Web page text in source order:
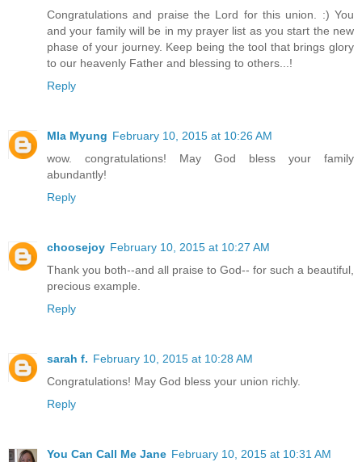
Congratulations and praise the Lord for this union. :) You
and your family will be in my prayer list as you start the new
phase of your journey. Keep being the tool that brings glory
to our heavenly Father and blessing to others...!
Reply
MIa Myung February 10, 2015 at 10:26 AM
wow. congratulations! May God bless your family
abundantly!
Reply
choosejoy February 10, 2015 at 10:27 AM
Thank you both--and all praise to God-- for such a beautiful,
precious example.
Reply
sarah f. February 10, 2015 at 10:28 AM
Congratulations! May God bless your union richly.
Reply
You Can Call Me Jane February 10, 2015 at 10:31 AM